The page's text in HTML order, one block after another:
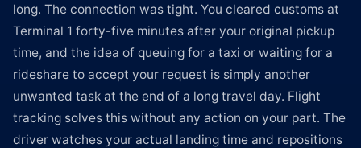
long. The connection was tight. You cleared customs at
Terminal 1 forty-five minutes after your original pickup
time, and the idea of queuing for a taxi or waiting for a
rideshare to accept your request is simply another
unwanted task at the end of a long travel day. Flight
tracking solves this without any action on your part. The
driver watches your actual landing time and repositions